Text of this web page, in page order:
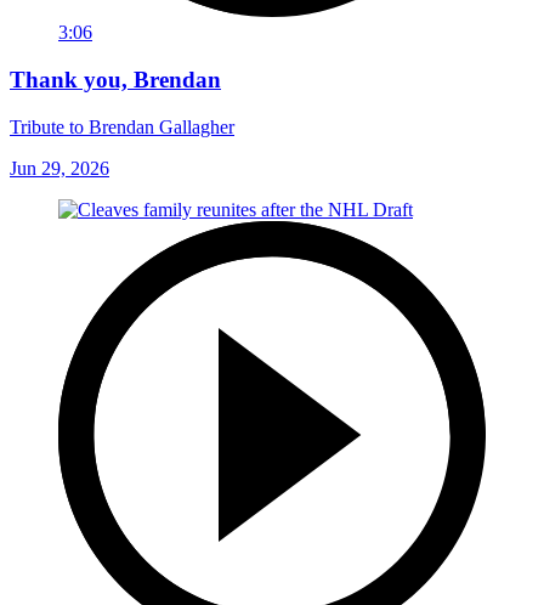
3:06
Thank you, Brendan
Tribute to Brendan Gallagher
Jun 29, 2026